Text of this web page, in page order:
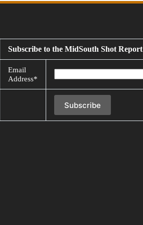
Subscribe to the MidSouth Shot Report
Email
Address*